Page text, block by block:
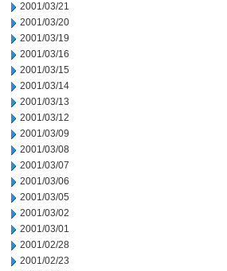
2001/03/21
2001/03/20
2001/03/19
2001/03/16
2001/03/15
2001/03/14
2001/03/13
2001/03/12
2001/03/09
2001/03/08
2001/03/07
2001/03/06
2001/03/05
2001/03/02
2001/03/01
2001/02/28
2001/02/23